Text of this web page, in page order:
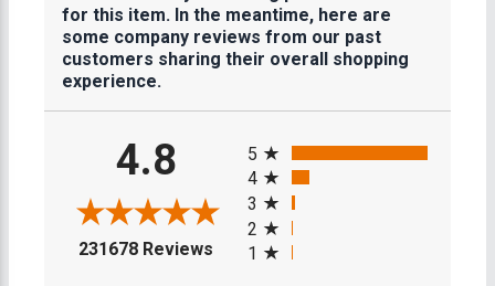
for this item. In the meantime, here are
some company reviews from our past
customers sharing their overall shopping
experience.
4.8
231678 Reviews (opens in a new tab)
5
4
3
2
1